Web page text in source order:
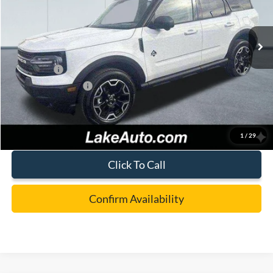
1 / 29
Ext. Int.
Less
MSRP:
$41,365
Lake Discount:
-$1,267
Ford Offers:
-$4,000
Documentation Fee:
Lake it Love it Price:
Click To Call
Confirm Availability